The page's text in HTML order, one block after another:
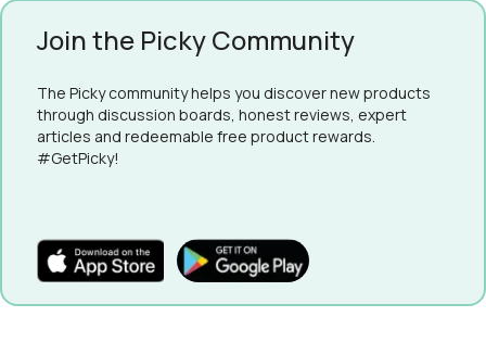
Join the Picky Community
The Picky community helps you discover new products
through discussion boards, honest reviews, expert
articles and redeemable free product rewards.
#GetPicky!